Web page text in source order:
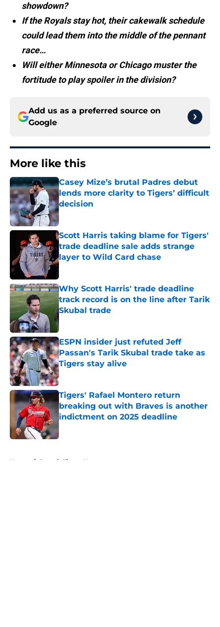
showdown?
If the Royals stay hot, their cakewalk schedule
could lead them into the middle of the pennant
race…
Will either Minnesota or Chicago muster the
fortitude to play spoiler in the division?
Add us as a preferred source on
Google
More like this
Casey Mize’s brutal Padres debut
lends more clarity to Tigers’ difficult
decision
Published by on Invalid Date
Scott Harris taking blame for Tigers'
trade deadline sale adds strange
layer to Wild Card chase
Published by on Invalid Date
Why Scott Harris' trade deadline
track record is on the line after Tarik
Skubal trade
Published by on Invalid Date
ESPN insider just refuted Jeff
Passan's Tarik Skubal trade take as
Tigers stay alive
Published by on Invalid Date
Tigers' Rafael Montero return
breaking out with Braves is another
indictment on 2025 deadline
Home / Detroit Tigers News